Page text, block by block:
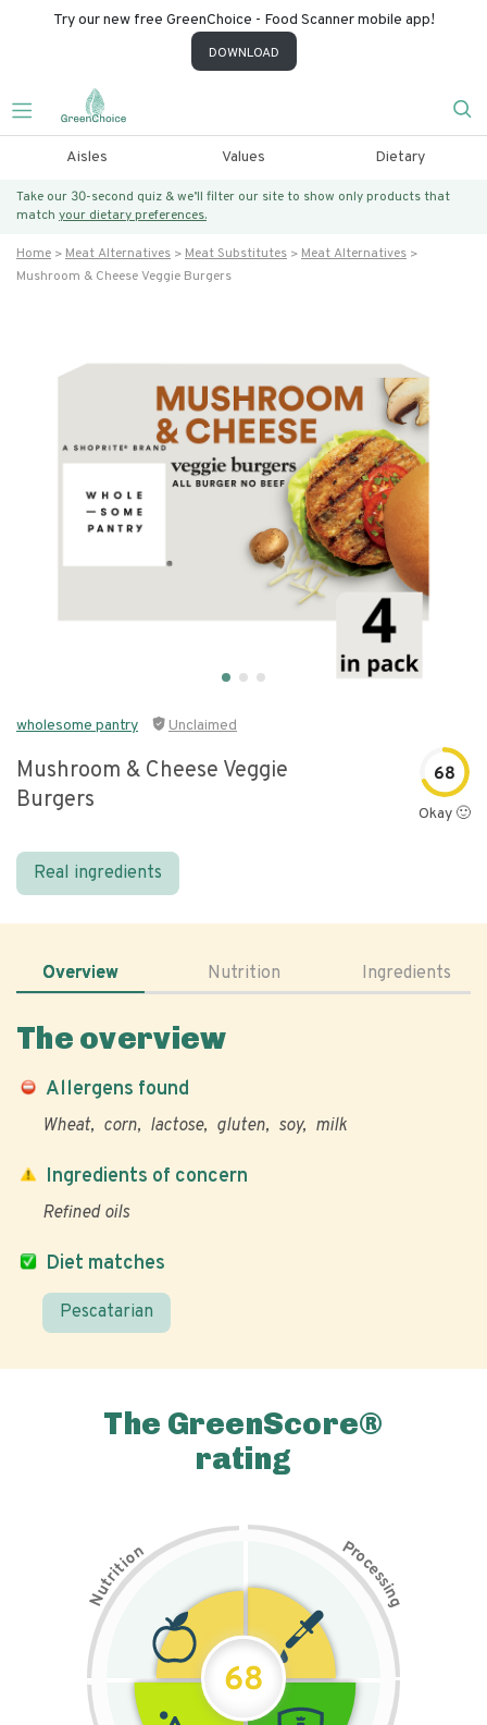
Try our new free GreenChoice - Food Scanner mobile app!
DOWNLOAD
Aisles Values Dietary
Take our 30-second quiz & we’ll filter our site to show only products that
match your dietary preferences.
Home Meat Alternatives Meat Substitutes
Meat Alternatives
Mushroom & Cheese Veggie Burgers
wholesome pantry Unclaimed
Mushroom & Cheese Veggie
Burgers
68
Okay 🙂
Real ingredients
Overview Nutrition Ingredients
The overview
Allergens found
Wheat corn lactose gluten soy milk
Diet matches
Pescatarian
Ingredients of concern
Refined oils
The GreenScore®
rating
N
u
t
r
i
t
i
on Pr
o
c
e
s
s
i
n
g
68